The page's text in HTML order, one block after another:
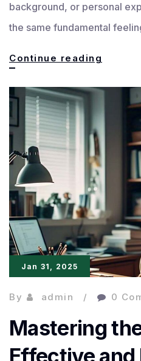
background, or personal
the same fundamental
Continue reading
Jan 31, 2025
By admin 0
Mastering